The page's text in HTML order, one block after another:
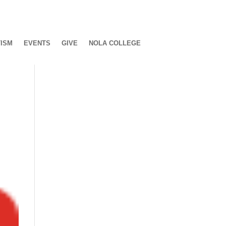
EVENTS GIVE NOLA COLLEGE